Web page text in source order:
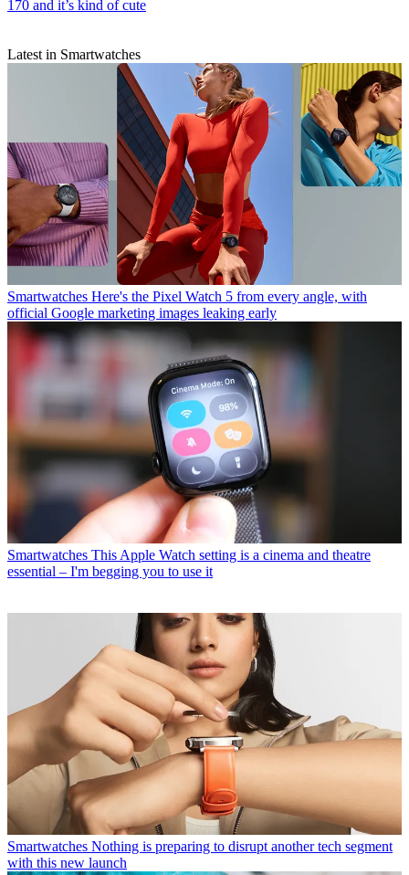
170 and it’s kind of cute
Latest in Smartwatches
Smartwatches Here's the Pixel Watch 5 from every angle, with
official Google marketing images leaking early
Smartwatches This Apple Watch setting is a cinema and theatre
essential – I'm begging you to use it
Smartwatches Nothing is preparing to disrupt another tech segment
with this new launch